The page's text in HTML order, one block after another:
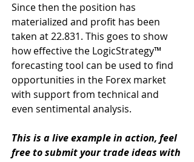
Since then the position has
materialized and profit has been
taken at 22.831. This goes to show
how effective the LogicStrategy™
forecasting tool can be used to find
opportunities in the Forex market
with support from technical and
even sentimental analysis.
This is a live example in action, feel
free to submit your trade ideas with